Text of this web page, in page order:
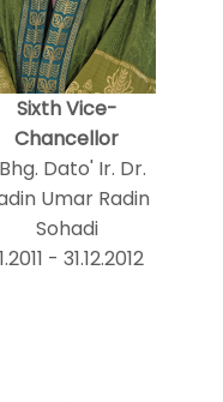
Sixth Vice-
Chancellor
Dato' Ir. Dr.
Umar Radin
Sohadi
- 31.12.2012